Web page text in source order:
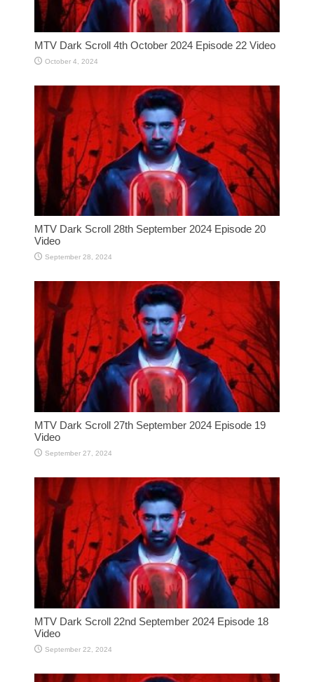
MTV Dark Scroll 4th October 2024 Episode 22 Video
October 4, 2024
MTV Dark Scroll 28th September 2024 Episode 20
Video
September 28, 2024
MTV Dark Scroll 27th September 2024 Episode 19
Video
September 27, 2024
MTV Dark Scroll 22nd September 2024 Episode 18
Video
September 22, 2024